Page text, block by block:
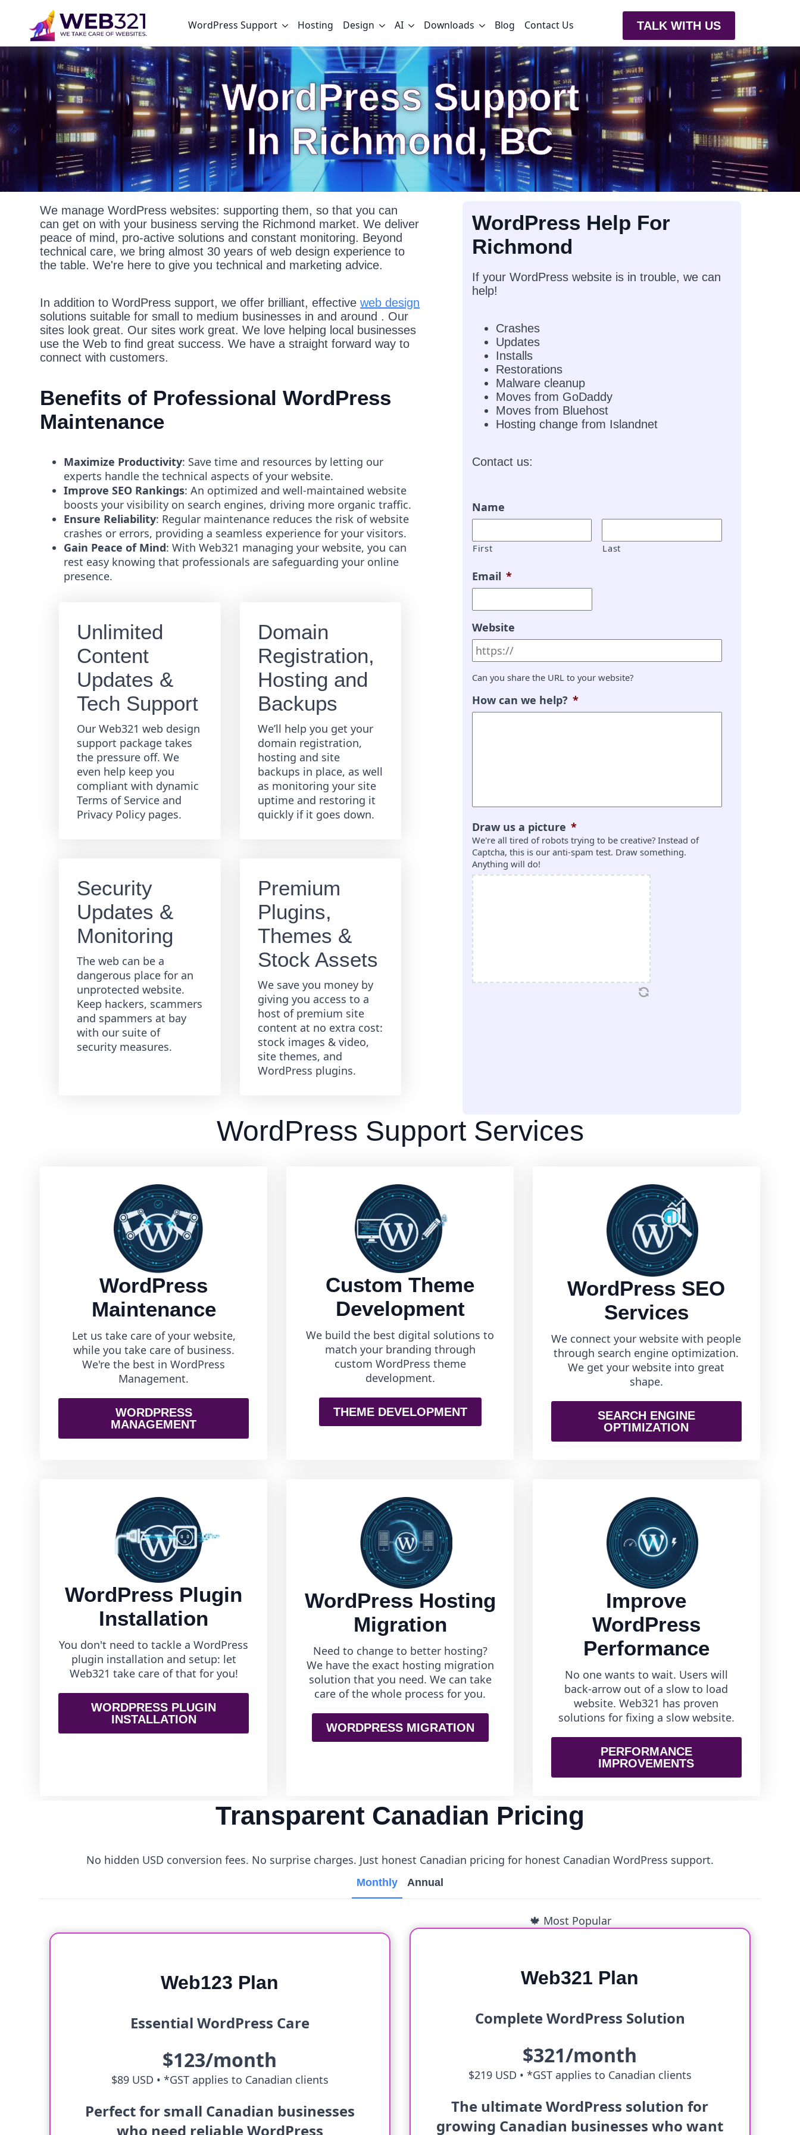
WordPress Support Hosting Design AI Downloads Blog Contact Us TALK WITH US
WordPress Support
In Richmond, BC
We manage WordPress websites: supporting them, so that you can
can get on with your business serving the Richmond market. We deliver
peace of mind, pro-active solutions and constant monitoring. Beyond
technical care, we bring almost 30 years of web design experience to
the table. We're here to give you technical and marketing advice.
In addition to WordPress support, we offer brilliant, effectiveweb design
solutions suitable for small to medium businesses in and around . Our
sites look great. Our sites work great. We love helping local businesses
use the Web to find great success. We have a straight forward way to
connect with customers.
Benefits of Professional WordPress
Maintenance
Maximize Productivity: Save time and resources by letting our
experts handle the technical aspects of your website.
Improve SEO Rankings: An optimized and well-maintained website
boosts your visibility on search engines, driving more organic traffic.
Ensure Reliability: Regular maintenance reduces the risk of website
crashes or errors, providing a seamless experience for your visitors.
Gain Peace of Mind: With Web321 managing your website, you can
rest easy knowing that professionals are safeguarding your online
presence.
Unlimited
Content
Updates &
Tech Support
Our Web321 web design
support package takes
the pressure off. We
even help keep you
compliant with dynamic
Terms of Service and
Privacy Policy pages.
Domain
Registration,
Hosting and
Backups
We’ll help you get your
domain registration,
hosting and site
backups in place, as well
as monitoring your site
uptime and restoring it
quickly if it goes down.
Security
Updates &
Monitoring
The web can be a
dangerous place for an
unprotected website.
Keep hackers, scammers
and spammers at bay
with our suite of
security measures.
Premium
Plugins,
Themes &
Stock Assets
We save you money by
giving you access to a
host of premium site
content at no extra cost:
stock images & video,
site themes, and
WordPress plugins.
WordPress Help For
Richmond
If your WordPress website is in trouble, we can
help!
Crashes
Updates
Installs
Restorations
Malware cleanup
Moves from GoDaddy
Moves from Bluehost
Hosting change from Islandnet
Contact us:
Name
First Last
Email *
Website
Can you share the URL to your website?
How can we help? *
Draw us a picture *
We're all tired of robots trying to be creative? Instead of
Captcha, this is our anti-spam test. Draw something.
Anything will do!
WordPress Support Services
WordPress
Maintenance
Let us take care of your website,
while you take care of business.
We're the best in WordPress
Management.
WORDPRESS
MANAGEMENT
Custom Theme
Development
We build the best digital solutions to
match your branding through
custom WordPress theme
development.
THEME DEVELOPMENT
WordPress SEO
Services
We connect your website with people
through search engine optimization.
We get your website into great
shape.
SEARCH ENGINE
OPTIMIZATION
WordPress Plugin
Installation
You don't need to tackle a WordPress
plugin installation and setup: let
Web321 take care of that for you!
WORDPRESS PLUGIN
INSTALLATION
WordPress Hosting
Migration
Need to change to better hosting?
We have the exact hosting migration
solution that you need. We can take
care of the whole process for you.
WORDPRESS MIGRATION
Improve
WordPress
Performance
No one wants to wait. Users will
back-arrow out of a slow to load
website. Web321 has proven
solutions for fixing a slow website.
PERFORMANCE
IMPROVEMENTS
Transparent Canadian Pricing
No hidden USD conversion fees. No surprise charges. Just honest Canadian pricing for honest Canadian WordPress support.
Monthly Annual
Web123 Plan
Essential WordPress Care
$123/month
$89 USD • *GST applies to Canadian clients
Perfect for small Canadian businesses
who need reliable WordPress
🍁 Most Popular
Web321 Plan
Complete WordPress Solution
$321/month
$219 USD • *GST applies to Canadian clients
The ultimate WordPress solution for
growing Canadian businesses who want